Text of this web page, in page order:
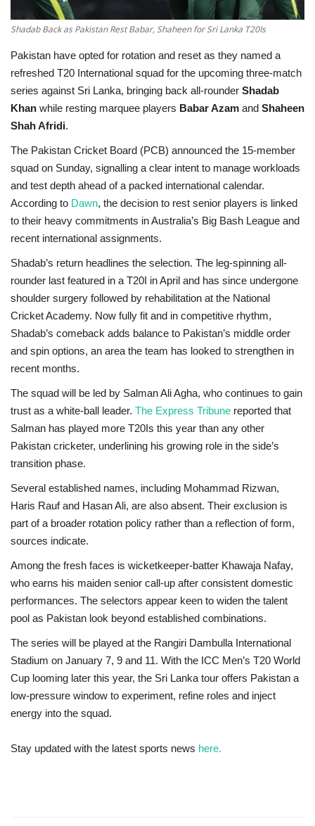
Life style
Others
Shadab Back as Pakistan Rest Babar, Shaheen for Sri Lanka T20Is
Pakistan have opted for rotation and reset as they named a
refreshed T20 International squad for the upcoming three-match
series against Sri Lanka, bringing back all-rounder Shadab
Khan while resting marquee players Babar Azam and Shaheen
Shah Afridi.
The Pakistan Cricket Board (PCB) announced the 15-member
squad on Sunday, signalling a clear intent to manage workloads
and test depth ahead of a packed international calendar.
According to Dawn, the decision to rest senior players is linked
to their heavy commitments in Australia’s Big Bash League and
recent international assignments.
Shadab’s return headlines the selection. The leg-spinning all-
rounder last featured in a T20I in April and has since undergone
shoulder surgery followed by rehabilitation at the National
Cricket Academy. Now fully fit and in competitive rhythm,
Shadab’s comeback adds balance to Pakistan’s middle order
and spin options, an area the team has looked to strengthen in
recent months.
The squad will be led by Salman Ali Agha, who continues to gain
trust as a white-ball leader. The Express Tribune reported that
Salman has played more T20Is this year than any other
Pakistan cricketer, underlining his growing role in the side’s
transition phase.
Several established names, including Mohammad Rizwan,
Haris Rauf and Hasan Ali, are also absent. Their exclusion is
part of a broader rotation policy rather than a reflection of form,
sources indicate.
Among the fresh faces is wicketkeeper-batter Khawaja Nafay,
who earns his maiden senior call-up after consistent domestic
performances. The selectors appear keen to widen the talent
pool as Pakistan look beyond established combinations.
The series will be played at the Rangiri Dambulla International
Stadium on January 7, 9 and 11. With the ICC Men’s T20 World
Cup looming later this year, the Sri Lanka tour offers Pakistan a
low-pressure window to experiment, refine roles and inject
energy into the squad.
Stay updated with the latest sports news here.